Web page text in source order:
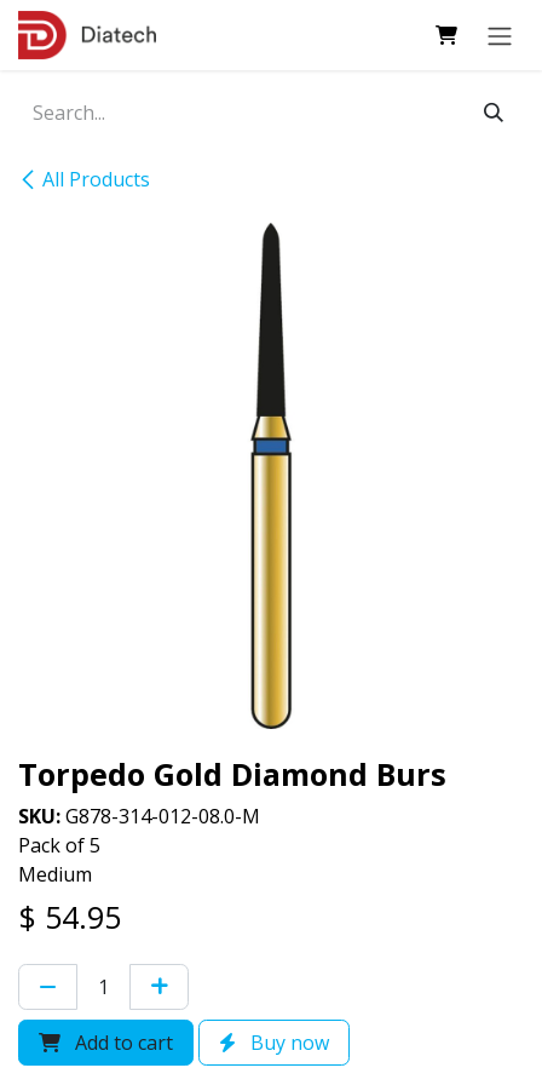
Skip to Content
All Products
Torpedo Gold Diamond Burs
SKU:G878-314-012-08.0-M
Pack of 5
Medium
$ 54.95
Add to cart Buy now